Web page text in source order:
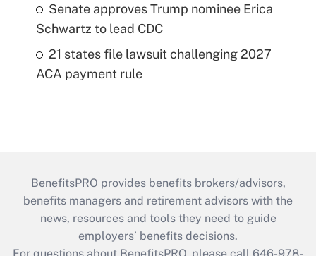
Senate approves Trump nominee Erica
Schwartz to lead CDC
21 states file lawsuit challenging 2027
ACA payment rule
BenefitsPRO provides benefits brokers/advisors,
benefits managers and retirement advisors with the
news, resources and tools they need to guide
employers’ benefits decisions.